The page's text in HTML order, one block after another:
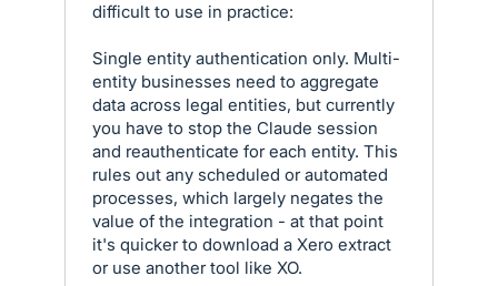
difficult to use in practice:
Single entity authentication only. Multi-
entity businesses need to aggregate
data across legal entities, but currently
you have to stop the Claude session
and reauthenticate for each entity. This
rules out any scheduled or automated
processes, which largely negates the
value of the integration - at that point
it's quicker to download a Xero extract
or use another tool like XO.